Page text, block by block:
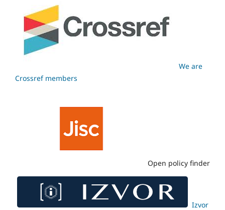
We are
Crossref members
Open policy finder
Izvor